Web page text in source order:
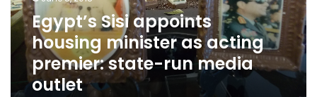
premier:
state-
run
media
outlet
Egypt’s Sisi appoints
housing minister as acting
premier: state-run media
outlet